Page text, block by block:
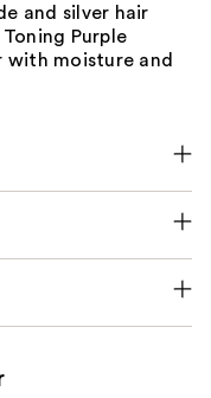
and silver hair
Purple
with moisture and